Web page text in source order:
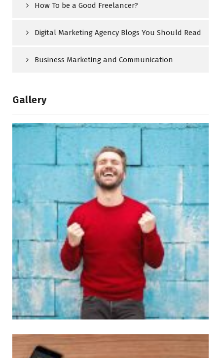
How To be a Good Freelancer?
Digital Marketing Agency Blogs You Should Read
Business Marketing and Communication
Gallery